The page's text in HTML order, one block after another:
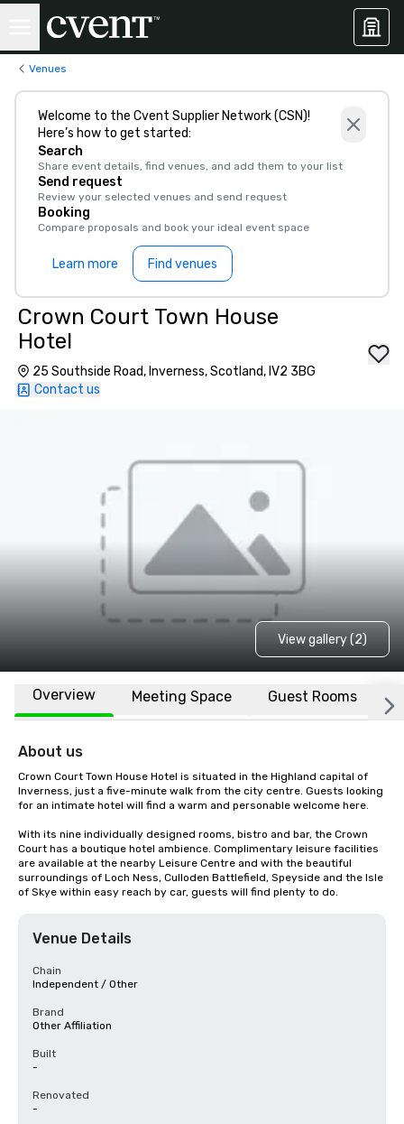
Venues
Welcome to the Cvent Supplier Network (CSN)!
Here’s how to get started:
Search
Share event details, find venues, and add them to your list
Send request
Review your selected venues and send request
Booking
Compare proposals and book your ideal event space
Learn more Find venues
Crown Court Town House
Hotel
25 Southside Road, Inverness, Scotland, IV2 3BG
Contact us
View gallery (2)
Overview Meeting Space Guest Rooms
About us
Crown Court Town House Hotel is situated in the Highland capital of
Inverness, just a five-minute walk from the city centre. Guests looking
for an intimate hotel will find a warm and personable welcome here.
With its nine individually designed rooms, bistro and bar, the Crown
Court has a boutique hotel ambience. Complimentary leisure facilities
are available at the nearby Leisure Centre and with the beautiful
surroundings of Loch Ness, Culloden Battlefield, Speyside and the Isle
of Skye within easy reach by car, guests will find plenty to do.
Venue Details
Chain
Independent / Other
Brand
Other Affiliation
Built
-
Renovated
-